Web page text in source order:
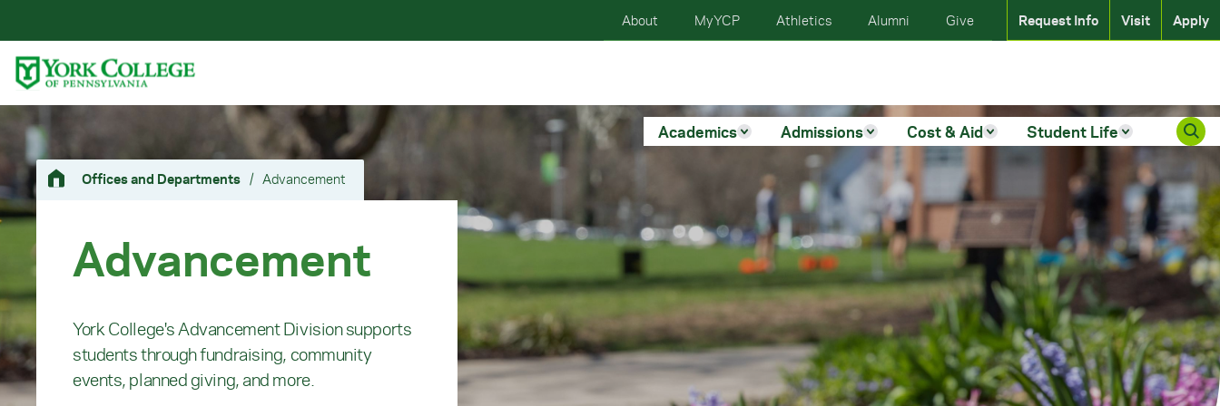
Primary Navigation
Site Footer
Academics
Admissions Cost & Aid Student Life
Apply
Visit
Request Info
Give
Alumni
Athletics
MyYCP
About
Offices and Departments / Advancement
Advancement
York College's Advancement Division supports
students through fundraising, community
events, planned giving, and more.